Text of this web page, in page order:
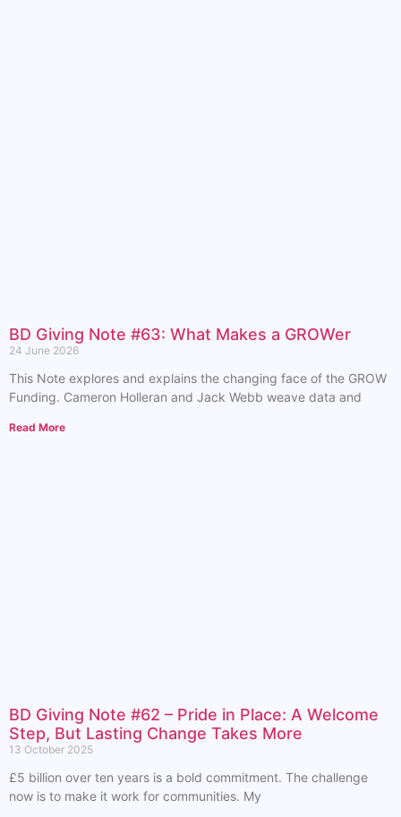
BD Giving Note #63: What Makes a GROWer
24 June 2026
This Note explores and explains the changing face of the GROW
Funding. Cameron Holleran and Jack Webb weave data and
Read More
BD Giving Note #62 – Pride in Place: A Welcome
Step, But Lasting Change Takes More
13 October 2025
£5 billion over ten years is a bold commitment. The challenge
now is to make it work for communities. My